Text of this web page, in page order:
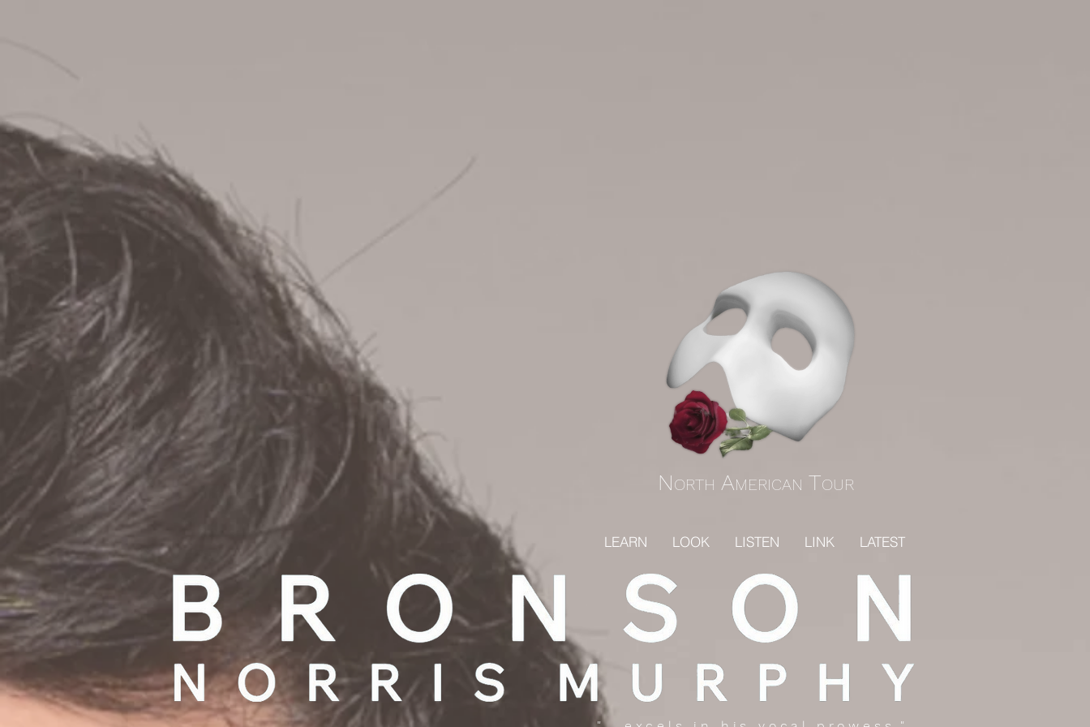
NORTH AMERICAN TOUR
LEARN LOOK LISTEN LINK LATEST